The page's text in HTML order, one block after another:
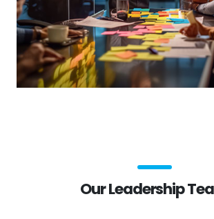
Our Leadership